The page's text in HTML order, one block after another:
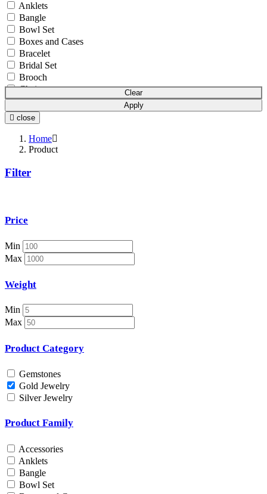
Anklets
Bangle
Bowl Set
Boxes and Cases
Bracelet
Bridal Set
Brooch
Chain
Coins & Bars
Cutlery Set
Earchain
Earrings
Equipment
Hair Chain
Necklace
Nosepin
Pendant Chain
Pendant Set
Pendants
Pens
Pooja Item
Rings & Bands
Spare Parts
Temple
Trays and Displays
Utensils
Waist Belts
Watches
Occasion
Anniversary
Baby Shower
Clear
Apply
close
Home
Product
Filter
Price
Min
Max
Weight
Min
Max
Product Category
Gemstones
Gold Jewelry
Silver Jewelry
Product Family
Accessories
Anklets
Bangle
Bowl Set